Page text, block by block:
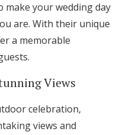
make your wedding day
are. With their unique
a memorable
Views
celebration,
views and